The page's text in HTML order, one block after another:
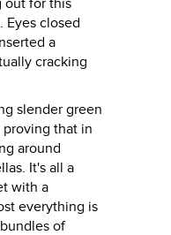
out for this
closed
a
cracking
slender green
proving that in
around
It's all a
with a
everything is
of